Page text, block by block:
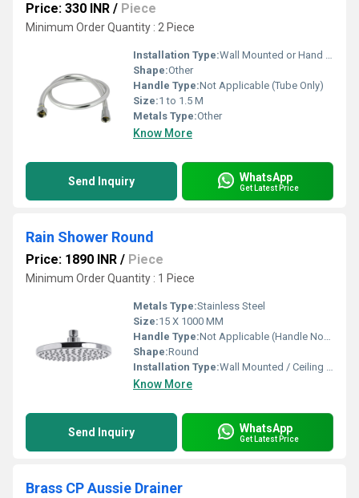
Price: 330 INR / Piece
Minimum Order Quantity : 2 Piece
Installation Type:Wall Mounted or Hand Shower Connection
Shape:Other
Handle Type:Not Applicable (Tube Only)
Size:1 to 1.5 M
Metals Type:Other
Know More
Send Inquiry WhatsApp
Get Latest Price
Rain Shower Round
Price: 1890 INR / Piece
Minimum Order Quantity : 1 Piece
Metals Type:Stainless Steel
Size:15 X 1000 MM
Handle Type:Not Applicable (Handle Not Included)
Shape:Round
Installation Type:Wall Mounted / Ceiling Mounted
Know More
Send Inquiry WhatsApp
Get Latest Price
Brass CP Aussie Drainer